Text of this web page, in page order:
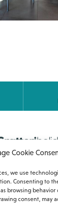
Cookie
we use
Consenting to
browsing behavior
consent, may
Umberto I, 54